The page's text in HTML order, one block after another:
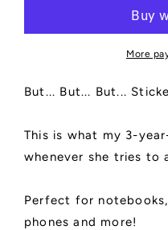
Vinyl,
Kids
Say
|
Stickers
Sticker
Cut,
Vinyl,
Kids
Say
|
Stickers
More
But... But... But...
This is what my 3-
whenever she tries to
Perfect for
phones and more!